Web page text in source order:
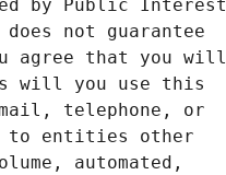
by Public Interest
not guarantee
agree that you will
will you use this
telephone, or
to entities other
automated,